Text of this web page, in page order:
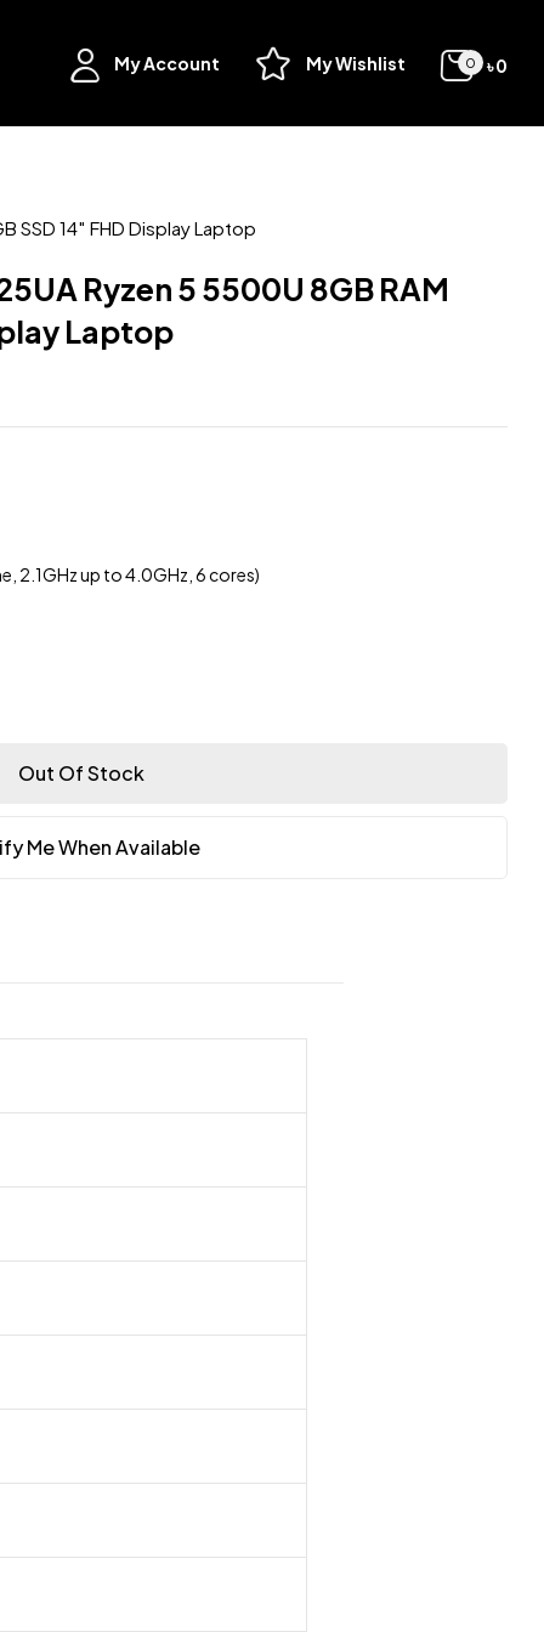
My Account My Wishlist 0 ৳0
SSD 14″ FHD Display Laptop
Ryzen 5 5500U 8GB RAM
Laptop
2.1GHz up to 4.0GHz, 6 cores)
Out Of Stock
Me When Available